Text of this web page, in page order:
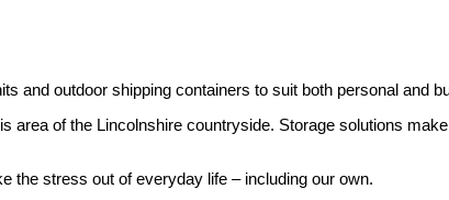
and outdoor shipping containers to suit both personal and
of the Lincolnshire countryside. Storage solutions
the stress out of everyday life – including our own.